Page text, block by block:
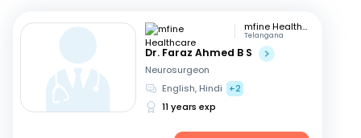
mfine Healthcare
Telangana
Dr. Faraz Ahmed B S
Neurosurgeon
English, Hindi
+2
11 years exp